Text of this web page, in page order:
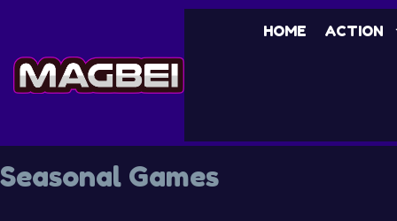
HOME ACTION
Seasonal Games